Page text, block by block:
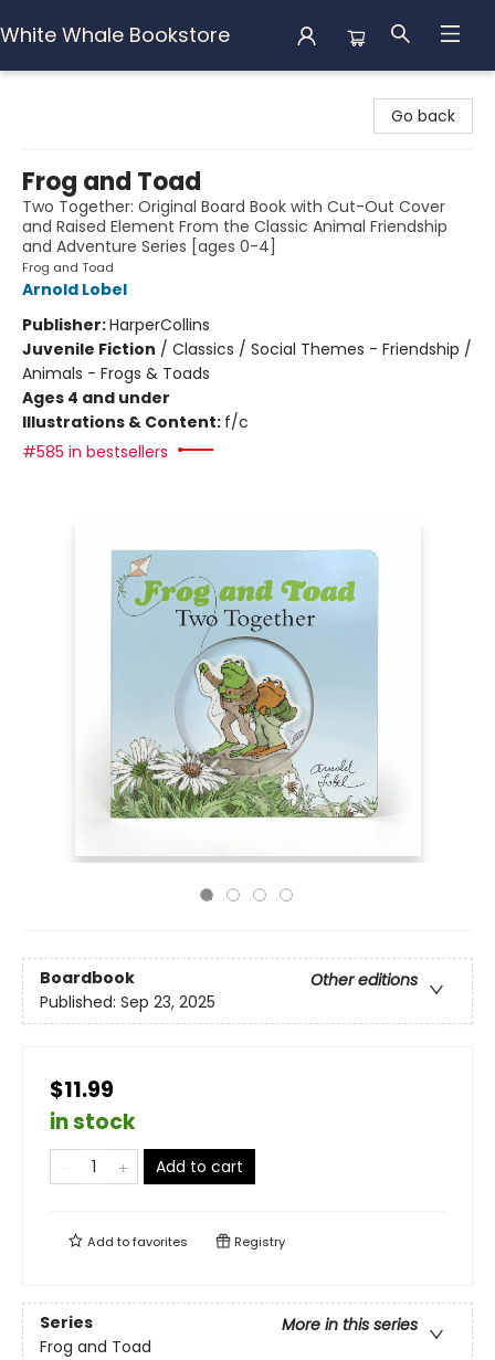
White Whale Bookstore
Go back
Frog and Toad
Two Together: Original Board Book with Cut-Out Cover
and Raised Element From the Classic Animal Friendship
and Adventure Series [ages 0-4]
Frog and Toad
Arnold Lobel
Publisher:HarperCollins
Juvenile Fiction / Classics / Social Themes - Friendship /
Animals - Frogs & Toads
Ages 4 and under
Illustrations & Content: f/c
#585 in bestsellers
Boardbook
Other editions
Published: Sep 23, 2025
$11.99
in stock
Add to cart
Add tofavorites Registry
Series
More in this series
Frog and Toad